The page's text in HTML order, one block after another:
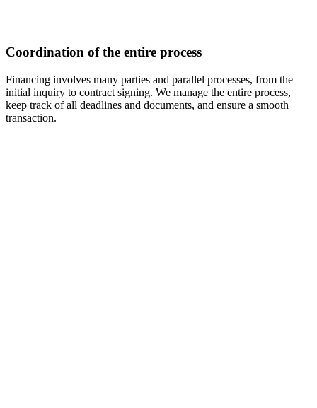
Coordination of the entire process
Financing involves many parties and parallel processes, from the
initial inquiry to contract signing. We manage the entire process,
keep track of all deadlines and documents, and ensure a smooth
transaction.